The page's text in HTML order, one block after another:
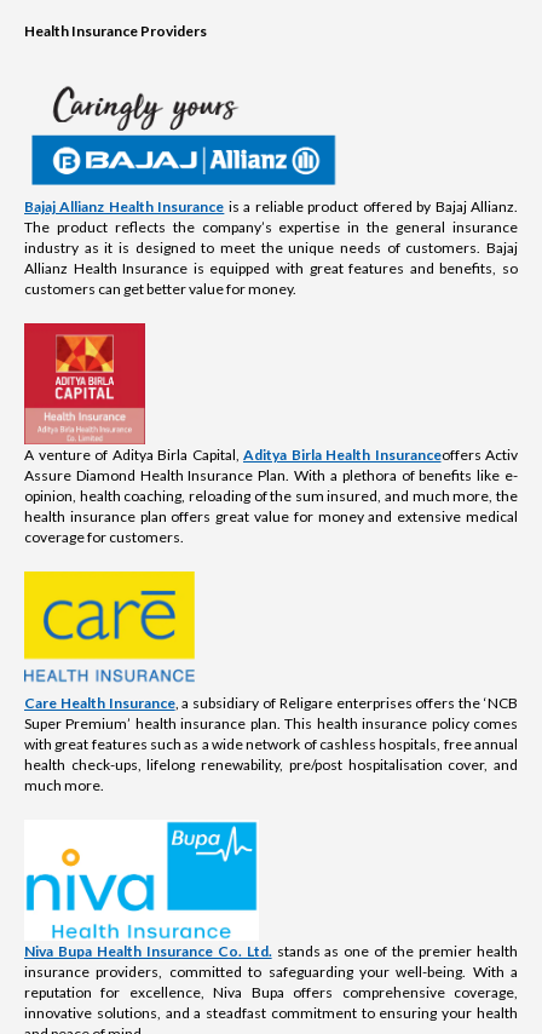
Health Insurance Providers
Bajaj Allianz Health Insurance is a reliable product offered by Bajaj Allianz.
The product reflects the company’s expertise in the general insurance
industry as it is designed to meet the unique needs of customers. Bajaj
Allianz Health Insurance is equipped with great features and benefits, so
customers can get better value for money.
A venture of Aditya Birla Capital, Aditya Birla Health Insuranceoffers Activ
Assure Diamond Health Insurance Plan. With a plethora of benefits like e-
opinion, health coaching, reloading of the sum insured, and much more, the
health insurance plan offers great value for money and extensive medical
coverage for customers.
Care Health Insurance, a subsidiary of Religare enterprises offers the ‘NCB
Super Premium’ health insurance plan. This health insurance policy comes
with great features such as a wide network of cashless hospitals, free annual
health check-ups, lifelong renewability, pre/post hospitalisation cover, and
much more.
Niva Bupa Health Insurance Co. Ltd.stands as one of the premier health
insurance providers, committed to safeguarding your well-being. With a
reputation for excellence, Niva Bupa offers comprehensive coverage,
innovative solutions, and a steadfast commitment to ensuring your health